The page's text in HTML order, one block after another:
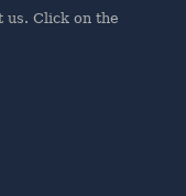
us. Click on the